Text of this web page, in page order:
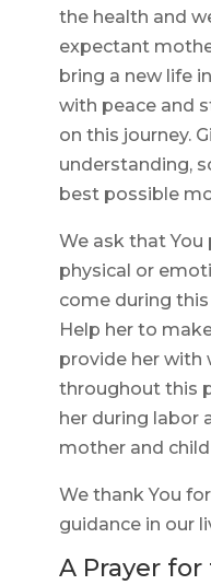
the health and
expectant
bring a new life
with peace and
on this journey.
understanding,
best possible
We ask that
physical or
come during
Help her to
provide her with
throughout this
her during labor
mother and
We thank You
guidance in our
A Prayer